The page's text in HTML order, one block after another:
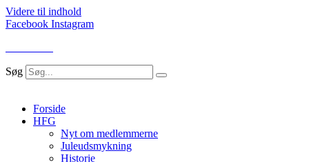
Videre til indhold
Facebook Instagram
Søg
Forside
HFG
Nyt om medlemmerne
Juleudsmykning
Historie